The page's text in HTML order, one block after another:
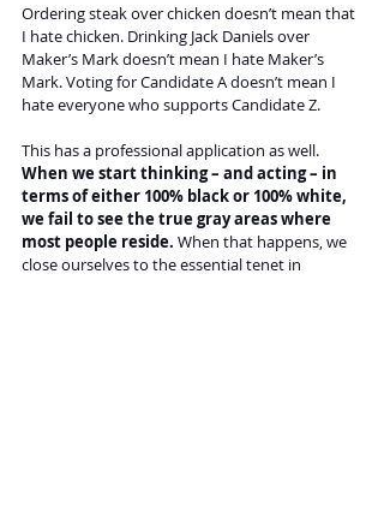
Ordering steak over chicken doesn’t mean that
I hate chicken. Drinking Jack Daniels over
Maker’s Mark doesn’t mean I hate Maker’s
Mark. Voting for Candidate A doesn’t mean I
hate everyone who supports Candidate Z.
This has a professional application as well.
When we start thinking – and acting – in
terms of either 100% black or 100% white,
we fail to see the true gray areas where
most people reside. When that happens, we
close ourselves to the essential tenet in